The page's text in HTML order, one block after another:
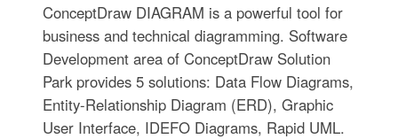
ConceptDraw DIAGRAM is a powerful tool for
business and technical diagramming. Software
Development area of ConceptDraw Solution
Park provides 5 solutions: Data Flow Diagrams,
Entity-Relationship Diagram (ERD), Graphic
User Interface, IDEFO Diagrams, Rapid UML.